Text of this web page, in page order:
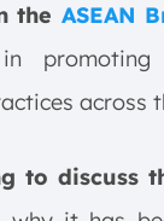
the ASEAN
promoting
across
to discuss